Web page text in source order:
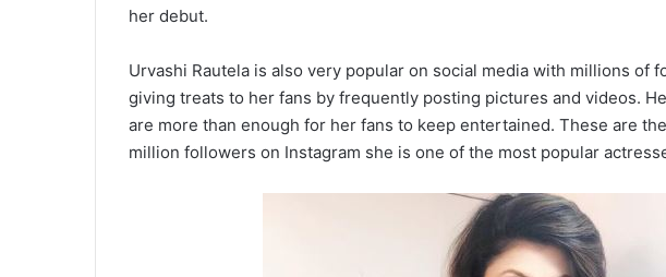
her debut.
Urvashi Rautela is also very popular on social media with millions of
giving treats to her fans by frequently posting pictures and videos.
are more than enough for her fans to keep entertained. These are
million followers on Instagram she is one of the most popular